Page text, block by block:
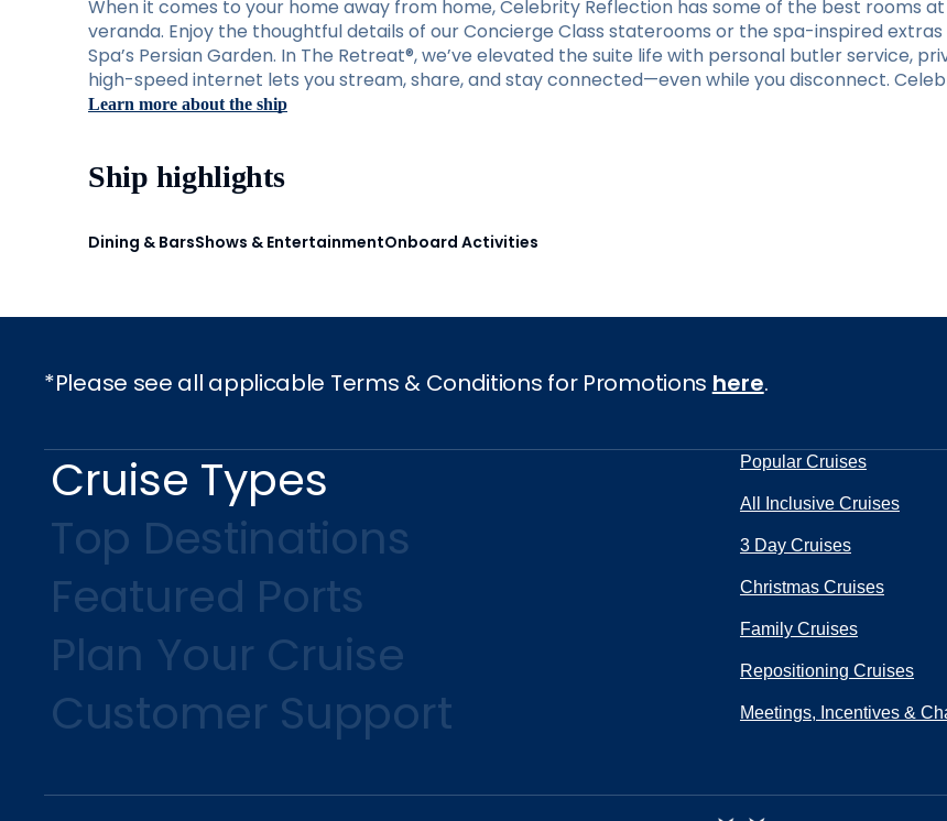
When it comes to your home away from home, Celebrity Reflection has some of the best rooms
veranda. Enjoy the thoughtful details of our Concierge Class staterooms or the spa-inspired
Spa’s Persian Garden. In The Retreat®, we’ve elevated the suite life with personal butler service,
high-speed internet lets you stream, share, and stay connected—even while you disconnect.
Learn more about the ship
Ship highlights
Dining & BarsShows & EntertainmentOnboard Activities
*Please see all applicable Terms & Conditions for Promotions here.
Cruise Types
Top Destinations
Featured Ports
Plan Your Cruise
Customer Support
Popular Cruises
All Inclusive Cruises
3 Day Cruises
Christmas Cruises
Family Cruises
Repositioning Cruises
Meetings, Incentives &